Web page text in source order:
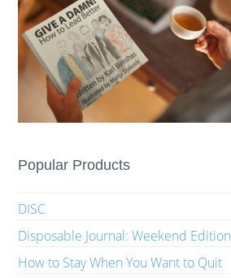
Popular Products
DISC
Disposable Journal: Weekend Edition
How to Stay When You Want to Quit